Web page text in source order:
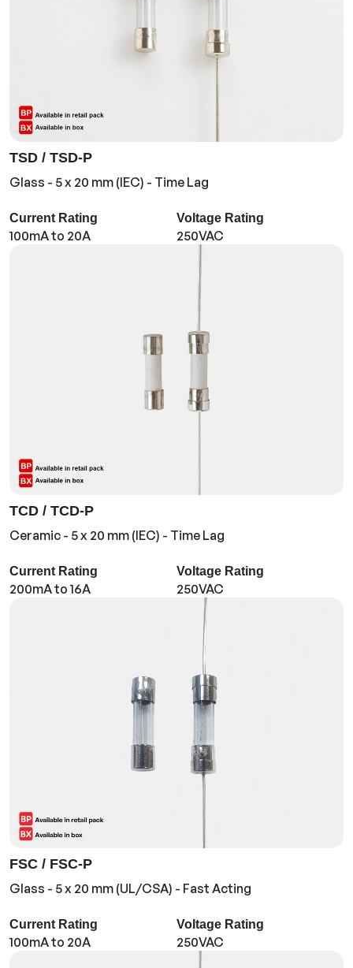
TSD / TSD-P
Glass - 5 x 20 mm (IEC) - Time Lag
Current Rating
100mA to 20A
Voltage Rating
250VAC
TCD / TCD-P
Ceramic - 5 x 20 mm (IEC) - Time Lag
Current Rating
200mA to 16A
Voltage Rating
250VAC
FSC / FSC-P
Glass - 5 x 20 mm (UL/CSA) - Fast Acting
Current Rating
100mA to 20A
Voltage Rating
250VAC